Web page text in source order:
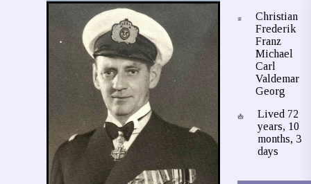
Christian
Frederik
Franz
Michael
Carl
Valdemar
Georg
Lived 72
years, 10
months, 3
days